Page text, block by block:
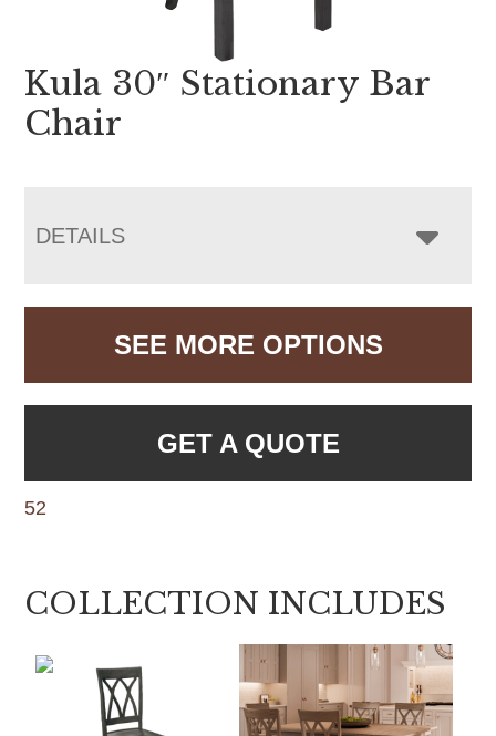
Kula 30″ Stationary Bar
Chair
DETAILS
SEE MORE OPTIONS
GET A QUOTE
52
COLLECTION INCLUDES